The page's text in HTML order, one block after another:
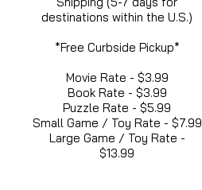
destinations within the U.S.)
*Free Curbside Pickup*
Movie Rate - $3.99
Book Rate - $3.99
Puzzle Rate - $5.99
Small Game / Toy Rate - $7.99
Large Game / Toy Rate -
$13.99